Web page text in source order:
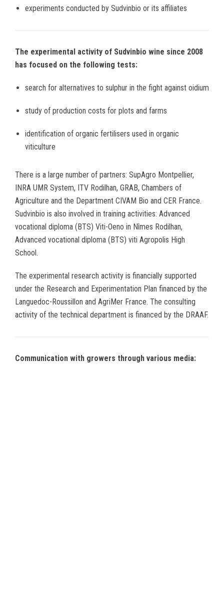
experiments conducted by Sudvinbio or its affiliates
The experimental activity of Sudvinbio wine since 2008
has focused on the following tests:
search for alternatives to sulphur in the fight against oidium
study of production costs for plots and farms
identification of organic fertilisers used in organic
viticulture
There is a large number of partners: SupAgro Montpellier,
INRA UMR System, ITV Rodilhan, GRAB, Chambers of
Agriculture and the Department CIVAM Bio and CER France.
Sudvinbio is also involved in training activities: Advanced
vocational diploma (BTS) Viti-Oeno in Nîmes Rodilhan,
Advanced vocational diploma (BTS) viti Agropolis High
School.
The experimental research activity is financially supported
under the Research and Experimentation Plan financed by the
Languedoc-Roussillon and AgriMer France. The consulting
activity of the technical department is financed by the DRAAF.
Communication with growers through various media: